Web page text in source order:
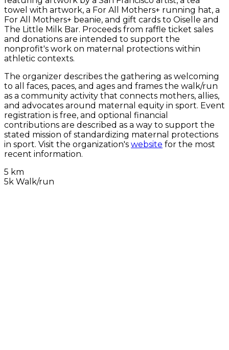
towel with artwork, a For All Mothers+ running hat, a
For All Mothers+ beanie, and gift cards to Oiselle and
The Little Milk Bar. Proceeds from raffle ticket sales
and donations are intended to support the
nonprofit's work on maternal protections within
athletic contexts.
The organizer describes the gathering as welcoming
to all faces, paces, and ages and frames the walk/run
as a community activity that connects mothers, allies,
and advocates around maternal equity in sport. Event
registration is free, and optional financial
contributions are described as a way to support the
stated mission of standardizing maternal protections
in sport. Visit the organization's website for the most
recent information.
5 km
5k Walk/run